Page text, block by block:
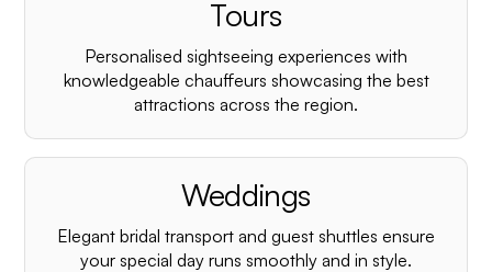
Tours
Personalised sightseeing experiences with
knowledgeable chauffeurs showcasing the best
attractions across the region.
Weddings
Elegant bridal transport and guest shuttles ensure
your special day runs smoothly and in style.